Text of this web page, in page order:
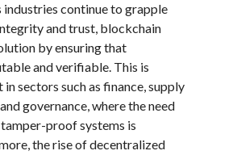
continue to grapple
and trust, blockchain
by ensuring that
and verifiable. This is
sectors such as finance, supply
governance, where the need
proof systems is
the rise of decentralized